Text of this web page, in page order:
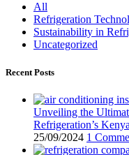
All
Refrigeration
Sustainability in
Uncategorized
Recent Posts
Unveiling the
Refrigeration’s
25/09/2024 1